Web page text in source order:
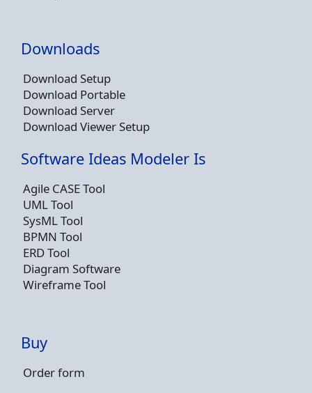
Downloads
Download Setup
Download Portable
Download Server
Download Viewer Setup
Software Ideas Modeler Is
Agile CASE Tool
UML Tool
SysML Tool
BPMN Tool
ERD Tool
Diagram Software
Wireframe Tool
Buy
Order form